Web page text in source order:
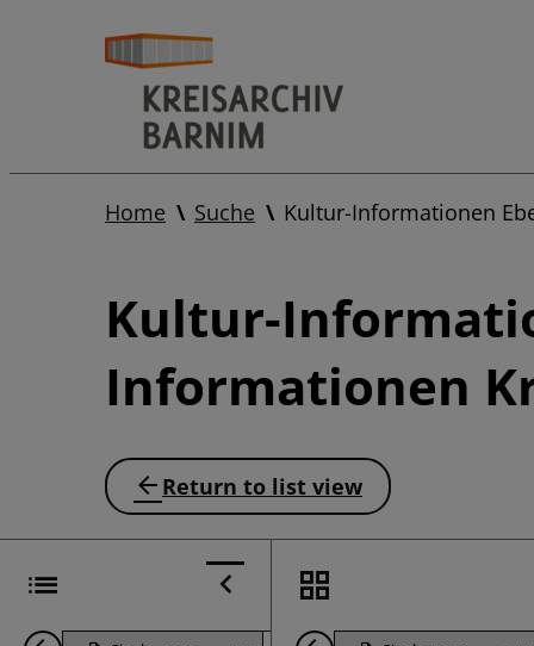
Home Suche Kultur-Informationen
Kultur-
Informationen
Return to list view